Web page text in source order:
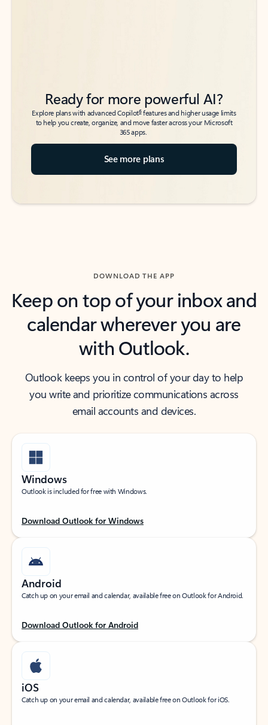
Ready for more powerful AI?
Explore plans with advanced Copilot6features and higher usage limits
to help you create, organize, and move faster across your Microsoft
365 apps.
See more plans
DOWNLOAD THE APP
Keep on top of your inbox and
calendar wherever you are
with Outlook.
Outlook keeps you in control of your day to help
you write and prioritize communications across
email accounts and devices.
Windows
Outlook is included for free with Windows.
Download Outlook for Windows
Android
Catch up on your email and calendar, available free on Outlook for Android.
Download Outlook for Android
iOS
Catch up on your email and calendar, available free on Outlook for iOS.